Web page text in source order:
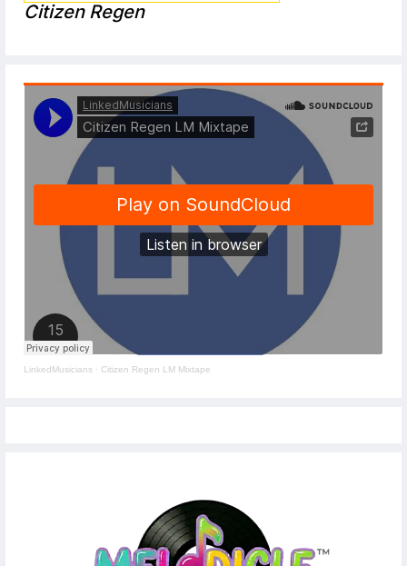
Citizen Regen
LinkedMusicians · Citizen Regen LM Mixtape